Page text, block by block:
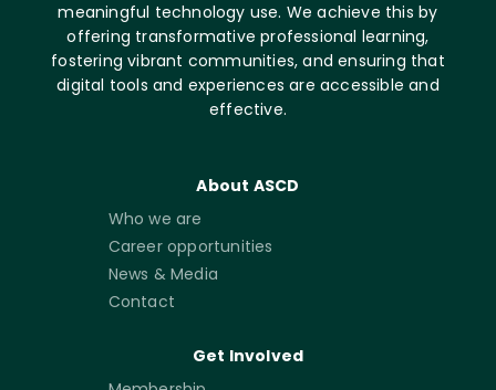
meaningful technology use. We achieve this by
offering transformative professional learning,
fostering vibrant communities, and ensuring that
digital tools and experiences are accessible and
effective.
About ASCD
Who we are
Career opportunities
News & Media
Contact
Get Involved